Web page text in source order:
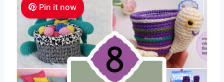
Pin it now